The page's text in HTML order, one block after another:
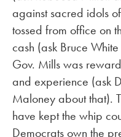
against sacred idols
tossed from office on
cash (ask Bruce
Gov. Mills was
and experience (ask
Maloney about that).
have kept the whip
Democrats own the